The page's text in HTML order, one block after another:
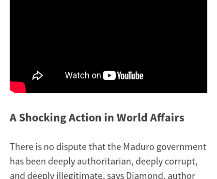
A Shocking Action in World Affairs
There is no dispute that the Maduro government
has been deeply authoritarian, deeply corrupt,
and deeply illegitimate, says Diamond, author